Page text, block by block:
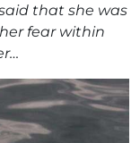
that she was
fear within